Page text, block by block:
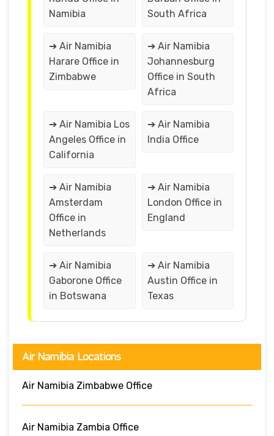
Namibia
South Africa
➔ Air Namibia
Harare Office in
Zimbabwe
➔ Air Namibia
Johannesburg
Office in South
Africa
➔ Air Namibia Los
Angeles Office in
California
➔ Air Namibia
India Office
➔ Air Namibia
Amsterdam
Office in
Netherlands
➔ Air Namibia
London Office in
England
➔ Air Namibia
Gaborone Office
in Botswana
➔ Air Namibia
Austin Office in
Texas
Air Namibia Locations
Air Namibia Zimbabwe Office
Air Namibia Zambia Office